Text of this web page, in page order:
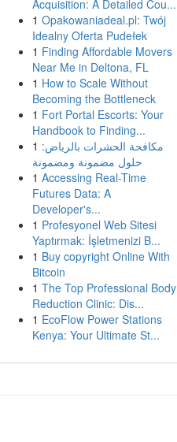
Acquisition: A Detailed Cou...
1 Opakowaniadeal.pl: Twój
Idealny Oferta Pudełek
1 Finding Affordable Movers
Near Me in Deltona, FL
1 How to Scale Without
Becoming the Bottleneck
1 Fort Portal Escorts: Your
Handbook to Finding...
1 مكافحة الحشرات بالرياض:
حلول مضمونة ومضمونة
1 Accessing Real-Time
Futures Data: A
Developer's...
1 Profesyonel Web Sitesi
Yaptırmak: İşletmenizi B...
1 Buy copyright Online With
Bitcoin
1 The Top Professional Body
Reduction Clinic: Dis...
1 EcoFlow Power Stations
Kenya: Your Ultimate St...